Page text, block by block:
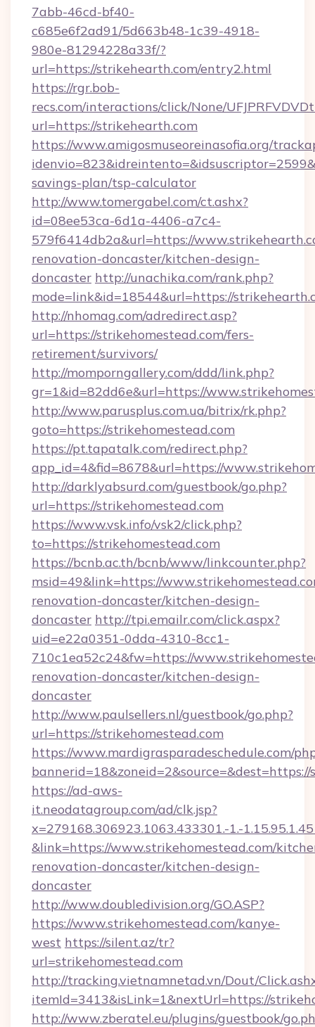
7abb-46cd-bf40-
c685e6f2ad91/5d663b48-1c39-4918-
980e-81294228a33f/?
url=https://strikehearth.com/entry2.html
https://rgr.bob-
recs.com/interactions/click/None/
url=https://strikehearth.com
https://www.amigosmuseoreinasofia.org/
savings-plan/tsp-calculator
http://www.tomergabel.com/ct.ashx?
id=08ee53ca-6d1a-4406-a7c4-
579f6414db2a&url=https://
renovation-doncaster/kitchen-design-
doncaster http://unachika.com/rank.php?
mode=link&id=18544&url=https://
http://nhomag.com/adredirect.asp?
url=https://strikehomestead.com/fers-
retirement/survivors/
http://momporngallery.com/ddd/link.php?
gr=1&id=82dd6e&url=https://
http://www.parusplus.com.ua/bitrix/rk.php?
goto=https://strikehomestead.com
https://pt.tapatalk.com/redirect.php?
app_id=4&fid=8678&url=https://
http://darklyabsurd.com/guestbook/go.php?
url=https://strikehomestead.com
https://www.vsk.info/vsk2/click.php?
to=https://strikehomestead.com
https://bcnb.ac.th/bcnb/www/linkcounter.php?
msid=49&link=https://
renovation-doncaster/kitchen-design-
doncaster http://tpi.emailr.com/click.aspx?
uid=e22a0351-0dda-4310-8cc1-
710c1ea52c24&fw=https://
renovation-doncaster/kitchen-design-
doncaster
http://www.paulsellers.nl/guestbook/go.php?
url=https://strikehomestead.com
https://www.mardigrasparadeschedule.com/
https://ad-aws-
it.neodatagroup.com/ad/clk.jsp?
x=279168.306923.1063.433301.-1.-
&link=https://www.strikehomestead.com/
renovation-doncaster/kitchen-design-
doncaster
http://www.doubledivision.org/GO.ASP?
https://www.strikehomestead.com/kanye-
west https://silent.az/tr?
url=strikehomestead.com
http://tracking.vietnamnetad.vn/Dout/
itemId=3413&isLink=1&nextUrl=https://
http://www.zberatel.eu/plugins/guestbook/